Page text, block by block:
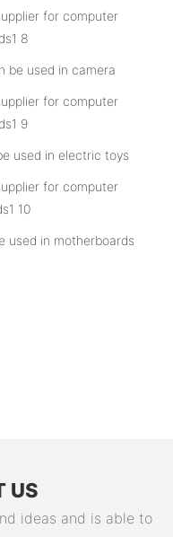
be used in camera
used in electric toys
used in motherboards
US
ideas and is able to